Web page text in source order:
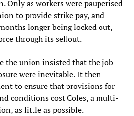
Only as workers were pauperised
to provide strike pay, and
longer being locked out,
through its sellout.
the union insisted that the job
were inevitable. It then
to ensure that provisions for
conditions cost Coles, a multi-
as little as possible.